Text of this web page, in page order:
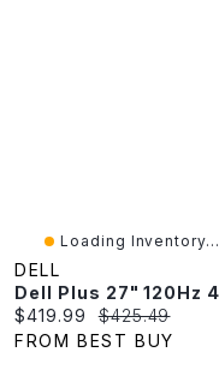
Loading Inventory...
DELL
Current price:
$419.99 Original price:
$425.49
FROM BEST BUY